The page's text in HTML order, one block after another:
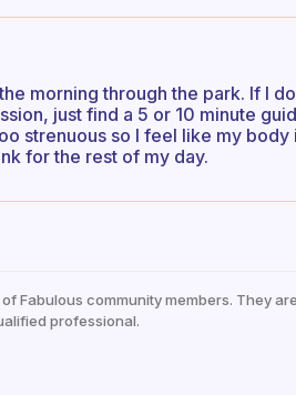
morning through the park. If I
just find a 5 or 10 minute
strenuous so I feel like my
for the rest of my day.
Fabulous community members. They
professional.